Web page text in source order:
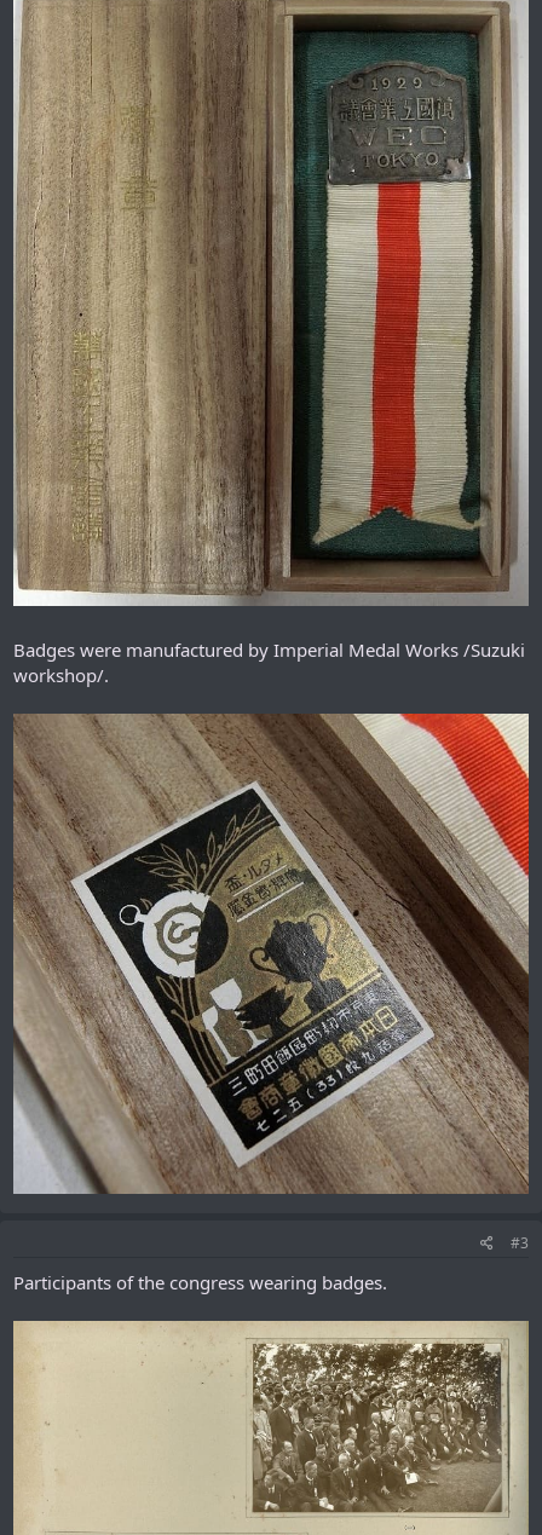
Badges were manufactured by Imperial Medal Works /Suzuki
workshop/.
#3
Participants of the congress wearing badges.